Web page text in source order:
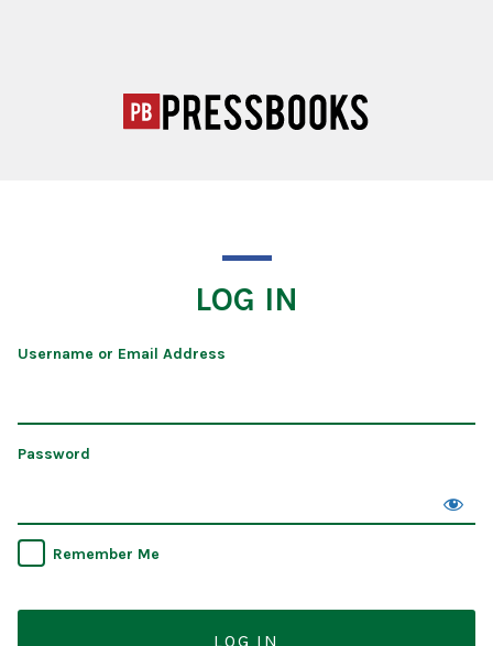
LOG IN
Username or Email Address
Password
Remember Me